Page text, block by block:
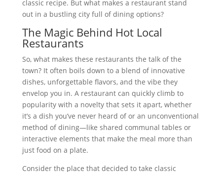
classic recipe. But what makes a restaurant stand
out in a bustling city full of dining options?
The Magic Behind Hot Local
Restaurants
So, what makes these restaurants the talk of the
town? It often boils down to a blend of innovative
dishes, unforgettable flavors, and the vibe they
envelop you in. A restaurant can quickly climb to
popularity with a novelty that sets it apart, whether
it’s a dish you’ve never heard of or an unconventional
method of dining—like shared communal tables or
interactive elements that make the meal more than
just food on a plate.
Consider the place that decided to take classic